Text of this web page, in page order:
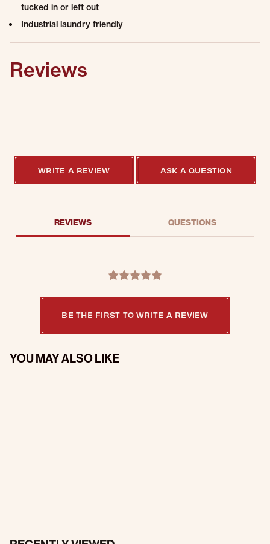
tucked in or left out
Industrial laundry friendly​
Reviews
WRITE A REVIEW ASK A QUESTION
REVIEWS QUESTIONS
BE THE FIRST TO WRITE A REVIEW
YOU MAY ALSO LIKE